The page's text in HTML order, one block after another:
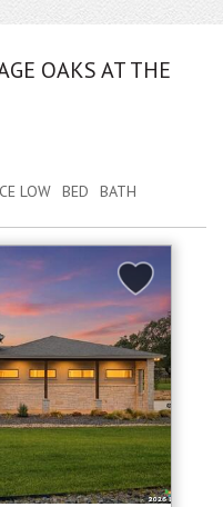
OAKS AT THE
LOW BED BATH